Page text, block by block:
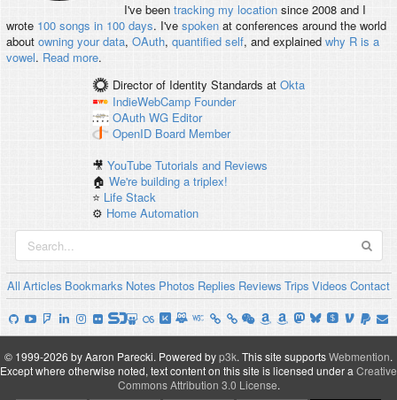
I've been tracking my locationsince 2008 and I
wrote 100 songs in 100 days. I've spokenat conferences around the world
about owning your data, OAuth, quantified self, and explained why R is a
vowel. Read more.
Director of Identity Standards at Okta
IndieWebCamp Founder
OAuth WG Editor
OpenID Board Member
🎥YouTube Tutorials and Reviews
🏠We're building a triplex!
⭐️ Life Stack
⚙️ Home Automation
All Articles Bookmarks Notes Photos Replies Reviews Trips Videos Contact
© 1999-2026 by Aaron Parecki. Powered byp3k. This site supportsWebmention.
Except where otherwise noted, text content on this site is licensed under a Creative
Commons Attribution 3.0 License.